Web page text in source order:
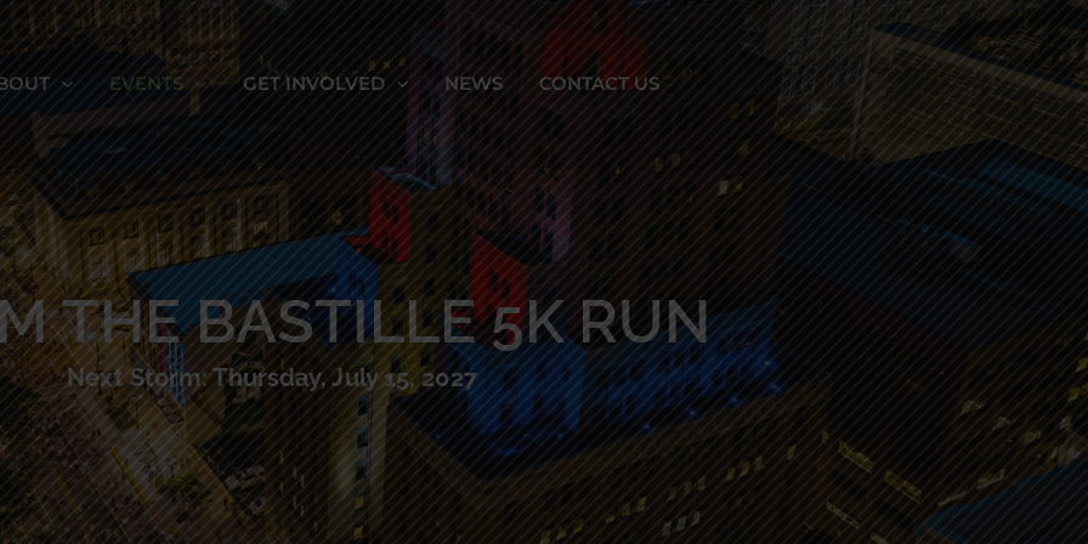
EVENTS GET INVOLVED NEWS CONTACT US
THE BASTILLE 5K RUN
Next Storm: Thursday, July 15, 2027